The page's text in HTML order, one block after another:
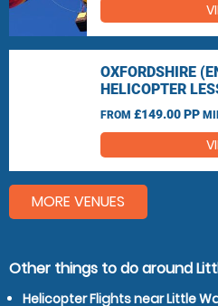
OXFORDSHIRE
HELICOPTER
FROM £149.00 PP
MORE VENUES
Other things to do around
Helicopter Flights near Little